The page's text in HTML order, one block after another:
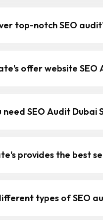
top-notch SEO
offer website SEO
need SEO Audit Dubai
provides the best
types of SEO